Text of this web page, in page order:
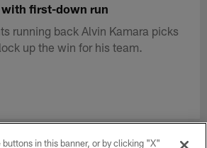
with first-down run
running back Alvin Kamara picks
up the win for his team.
in this banner, or by clicking "X"